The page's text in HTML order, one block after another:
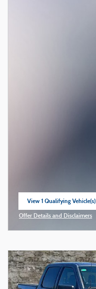
View 1 Qualifying Vehicle(s)
open in same tab
Offer Details and Disclaimers